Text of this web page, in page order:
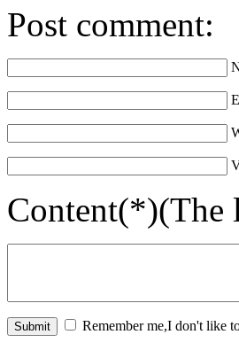
Post comment:
Content(*)(The
Remember me,I don't like